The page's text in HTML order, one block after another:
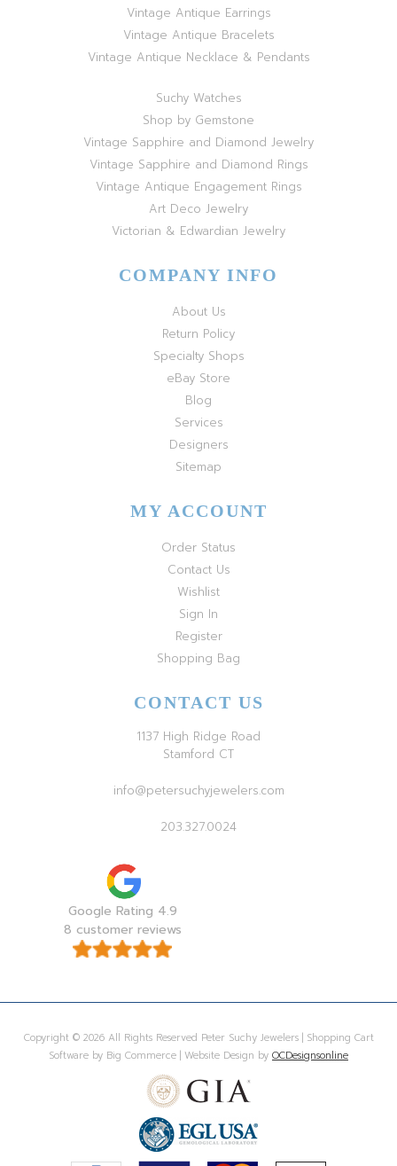
Vintage Antique Earrings
Vintage Antique Bracelets
Vintage Antique Necklace & Pendants
Suchy Watches
Shop by Gemstone
Vintage Sapphire and Diamond Jewelry
Vintage Sapphire and Diamond Rings
Vintage Antique Engagement Rings
Art Deco Jewelry
Victorian & Edwardian Jewelry
COMPANY INFO
About Us
Return Policy
Specialty Shops
eBay Store
Blog
Services
Designers
Sitemap
MY ACCOUNT
Order Status
Contact Us
Wishlist
Sign In
Register
Shopping Bag
CONTACT US
1137 High Ridge Road
Stamford CT
info@petersuchyjewelers.com
203.327.0024
Google Rating 4.9
8 customer reviews
Copyright © 2026 All Rights Reserved Peter Suchy Jewelers | Shopping Cart
Software by Big Commerce | Website Design by OCDesignsonline